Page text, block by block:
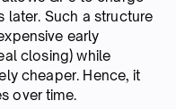
later. Such a structure
early
closing) while
cheaper. Hence, it
over time.